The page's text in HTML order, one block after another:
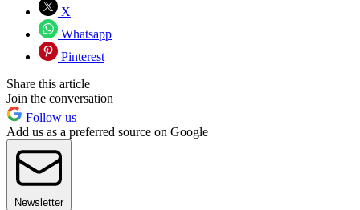
X
Whatsapp
Pinterest
Share this article
Join the conversation
Follow us
Add us as a preferred source on Google
Newsletter